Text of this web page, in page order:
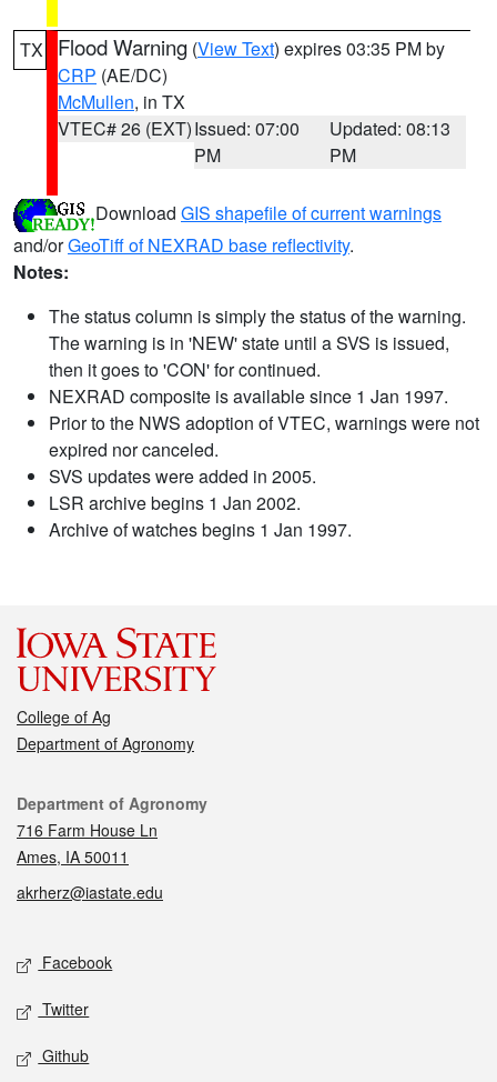
TX Flood Warning (View Text) expires 03:35 PM by
CRP (AE/DC)
McMullen, in TX
VTEC# 26 (EXT)Issued: 07:00
PM
Updated: 08:13
PM
Download GIS shapefile of current warnings
and/orGeoTiff of NEXRAD base reflectivity.
Notes:
The status column is simply the status of the warning.
The warning is in 'NEW' state until a SVS is issued,
then it goes to 'CON' for continued.
NEXRAD composite is available since 1 Jan 1997.
Prior to the NWS adoption of VTEC, warnings were not
expired nor canceled.
SVS updates were added in 2005.
LSR archive begins 1 Jan 2002.
Archive of watches begins 1 Jan 1997.
College of Ag
Department of Agronomy
Contact
Department of Agronomy
716 Farm House Ln
Ames, IA 50011
akrherz@iastate.edu
Social media
Facebook
Twitter
Github